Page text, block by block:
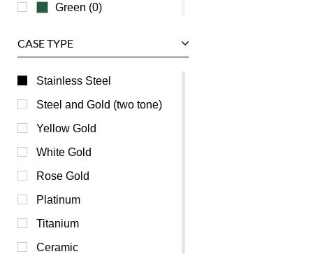
Green (0)
Mother of Pearl (0)
Orange (0)
Pink (0)
Purple (0)
Red (0)
Silver (0)
Transparent (0)
White (0)
Yellow (0)
CASE TYPE
Stainless Steel
Steel and Gold (two tone)
Yellow Gold
White Gold
Rose Gold
Platinum
Titanium
Ceramic